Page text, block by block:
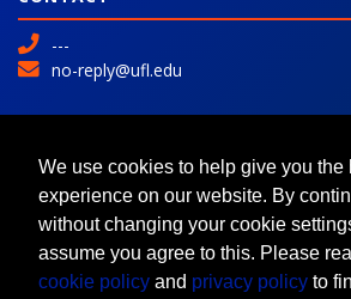
---
no-reply@ufl.edu
SITE
Advanced Search
Colleges and Programs
Request Information
We use cookies to help give you the
experience on our website. By
without changing your cookie
assume you agree to this. Please
cookie policy and privacy policy to